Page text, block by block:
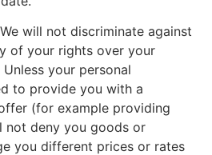
We will not discriminate against
of your rights over your
your personal
to provide you with a
(for example providing
not deny you goods or
you different prices or rates